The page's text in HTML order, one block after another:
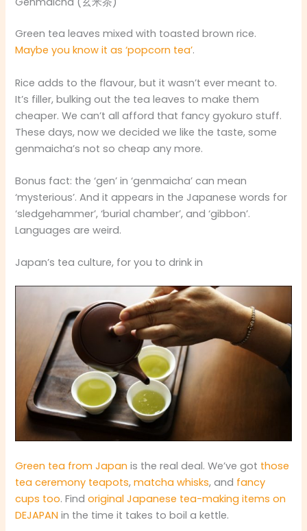
Green tea leaves mixed with toasted brown rice.
Maybe you know it as ‘popcorn tea’.
Rice adds to the flavour, but it wasn’t ever meant to.
It’s filler, bulking out the tea leaves to make them
cheaper. We can’t all afford that fancy gyokuro stuff.
These days, now we decided we like the taste, some
genmaicha’s not so cheap any more.
Bonus fact: the ‘gen’ in ‘genmaicha’ can mean
‘mysterious’. And it appears in the Japanese words for
‘sledgehammer’, ‘burial chamber’, and ‘gibbon’.
Languages are weird.
Japan’s tea culture, for you to drink in
Green tea from Japan is the real deal. We’ve got those
tea ceremony teapots,matcha whisks, and fancy
cups too. Findoriginal Japanese tea-making items on
DEJAPAN in the time it takes to boil a kettle.